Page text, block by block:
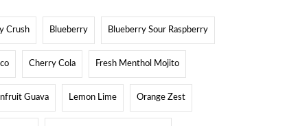
Crush Blueberry Blueberry Sour Raspberry
Cherry Cola Fresh Menthol Mojito
Guava Lemon Lime Orange Zest